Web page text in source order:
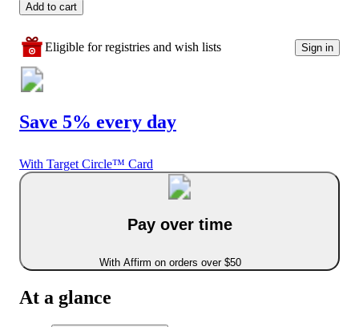
Add to cart
Eligible for registries and wish lists Sign in
Save 5% every day
With Target Circle™ Card
Pay over time
With Affirm on orders over $50
At a glance